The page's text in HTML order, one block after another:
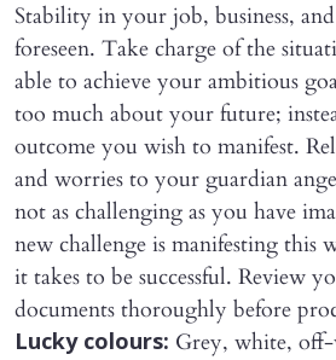
Stability in your job, business,
foreseen. Take charge of the
able to achieve your ambitious
too much about your future;
outcome you wish to manifest.
and worries to your guardian
not as challenging as you have
new challenge is manifesting this
it takes to be successful. Review
documents thoroughly before
Lucky colours: Grey, white,